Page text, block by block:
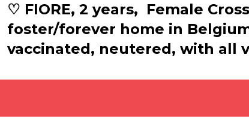
♡ FIORE, 2 years, Female
foster/forever home in
vaccinated, neutered, with all